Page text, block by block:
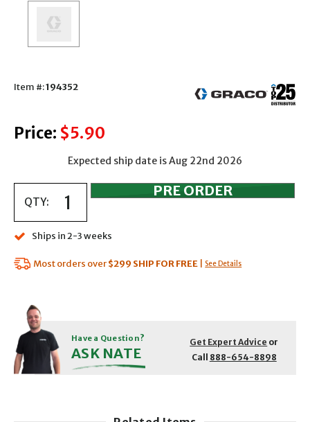
Item #:194352
Price: $5.90
Expected ship date is Aug 22nd 2026
QTY:
Ships in 2-3 weeks
Most orders over$299 SHIP FOR FREE See Details
Have a Question?
ASK NATE
Get Expert Advice or
Call 888-654-8898